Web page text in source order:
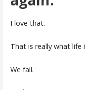
I love that.
That is really what life
We fall.